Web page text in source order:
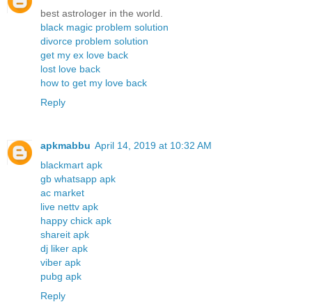
best astrologer in the world.
black magic problem solution
divorce problem solution
get my ex love back
lost love back
how to get my love back
Reply
apkmabbu April 14, 2019 at 10:32 AM
blackmart apk
gb whatsapp apk
ac market
live nettv apk
happy chick apk
shareit apk
dj liker apk
viber apk
pubg apk
Reply